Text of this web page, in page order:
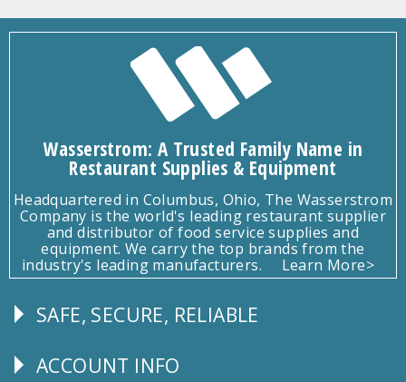
Wasserstrom: A Trusted Family Name in
Restaurant Supplies & Equipment
Headquartered in Columbus, Ohio, The Wasserstrom
Company is the world's leading restaurant supplier
and distributor of food service supplies and
equipment. We carry the top brands from the
industry's leading manufacturers.
Learn More>
Follow
SAFE, SECURE, RELIABLE
Explore
ACCOUNT INFO